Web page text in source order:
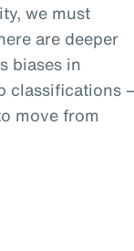
we must
are deeper
biases in
classifications
move from